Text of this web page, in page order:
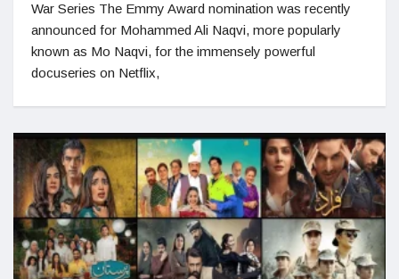
War Series The Emmy Award nomination was recently
announced for Mohammed Ali Naqvi, more popularly
known as Mo Naqvi, for the immensely powerful
docuseries on Netflix,